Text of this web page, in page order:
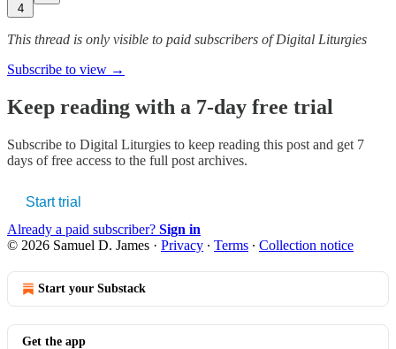
4
This thread is only visible to paid subscribers of Digital Liturgies
Subscribe to view →
Keep reading with a 7-day free trial
Subscribe to Digital Liturgies to keep reading this post and get 7
days of free access to the full post archives.
Start trial
Already a paid subscriber? Sign in
© 2026 Samuel D. James · Privacy ∙ Terms ∙ Collection notice
Start your Substack
Get the app